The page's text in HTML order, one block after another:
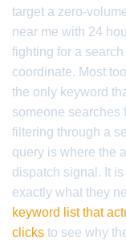
target a zero-
near me with 24
fighting for a
coordinate. Most
the only keyword
someone searches
filtering through a
query is where the
dispatch signal. It
exactly what they
keyword list that
clicks to see why